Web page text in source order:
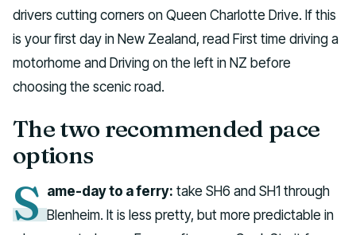
drivers cutting corners on Queen Charlotte Drive. If this
is your first day in New Zealand, read First time driving a
motorhome and Driving on the left in NZ before
choosing the scenic road.
The two recommended pace
options
S ame-day to a ferry: take SH6 and SH1 through
Blenheim. It is less pretty, but more predictable in